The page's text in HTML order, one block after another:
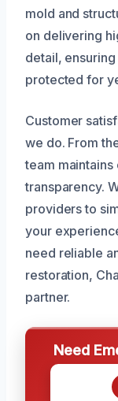
mold and
on delivering
detail,
protected for
Customer
we do. From
team
transparency.
providers to
your
need reliable
restoration,
partner.
Need